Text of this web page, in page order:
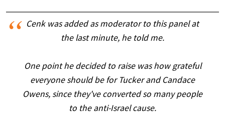
Cenk was added as moderator to this panel at
the last minute, he told me.
One point he decided to raise was how grateful
everyone should be for Tucker and Candace
Owens, since they've converted so many people
to the anti-Israel cause.